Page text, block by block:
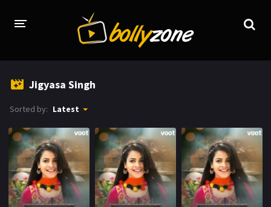
TV SERIALS INDEX
NEWS AND PROMOS
HINDI MOVIES
Jigyasa Singh
Sorted by: Latest